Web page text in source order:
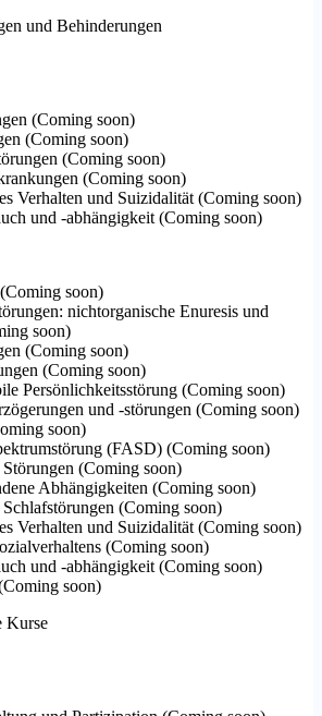
und Behinderungen
(Coming soon)
(Coming soon)
(Coming soon)
(Coming soon)
Verhalten und Suizidalität (Coming soon)
und -abhängigkeit (Coming soon)
(Coming soon)
nichtorganische Enuresis und
soon)
(Coming soon)
(Coming soon)
Persönlichkeitsstörung (Coming soon)
und -störungen (Coming soon)
soon)
(FASD) (Coming soon)
(Coming soon)
Abhängigkeiten (Coming soon)
(Coming soon)
Verhalten und Suizidalität (Coming soon)
(Coming soon)
und -abhängigkeit (Coming soon)
Coming soon)
Kurse